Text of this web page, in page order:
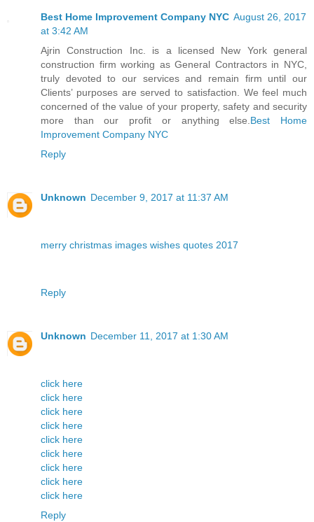
Best Home Improvement Company NYC August 26, 2017
at 3:42 AM
Ajrin Construction Inc. is a licensed New York general
construction firm working as General Contractors in NYC,
truly devoted to our services and remain firm until our
Clients’ purposes are served to satisfaction. We feel much
concerned of the value of your property, safety and security
more than our profit or anything else.Best Home
Improvement Company NYC
Reply
Unknown December 9, 2017 at 11:37 AM
merry christmas images wishes quotes 2017
Reply
Unknown December 11, 2017 at 1:30 AM
click here
click here
click here
click here
click here
click here
click here
click here
click here
Reply